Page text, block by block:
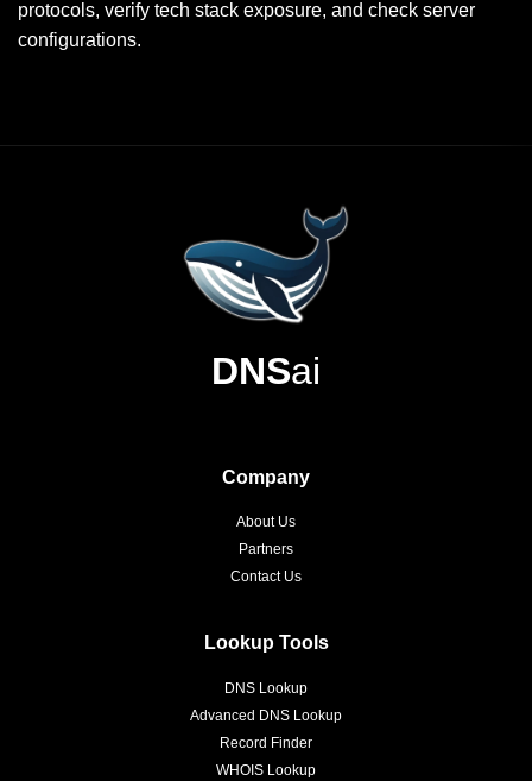
protocols, verify tech stack exposure, and check server
configurations.
DNSai
Company
About Us
Partners
Contact Us
Lookup Tools
DNS Lookup
Advanced DNS Lookup
Record Finder
WHOIS Lookup